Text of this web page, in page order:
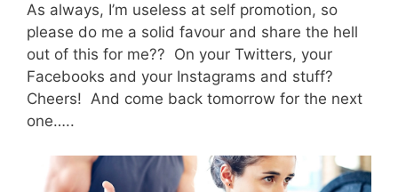
As always, I’m useless at self promotion, so
please do me a solid favour and share the hell
out of this for me?? On your Twitters, your
Facebooks and your Instagrams and stuff?
Cheers! And come back tomorrow for the next
one…..